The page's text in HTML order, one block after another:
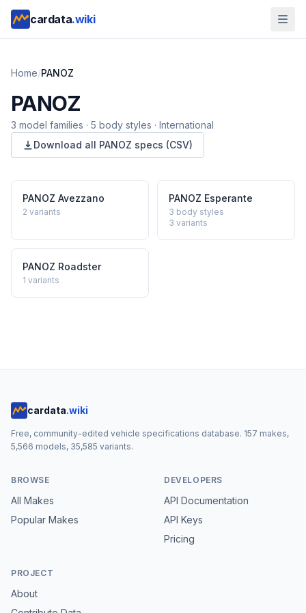
cardata.wiki
Home/PANOZ
PANOZ
3 model families · 5 body styles · International
Download all PANOZ specs (CSV)
PANOZ Avezzano
2 variants
PANOZ Esperante
3 body styles
3 variants
PANOZ Roadster
1 variants
cardata.wiki
Free, community-edited vehicle specifications database. 157 makes,
5,566 models, 35,585 variants.
BROWSE
All Makes
Popular Makes
DEVELOPERS
API Documentation
API Keys
Pricing
PROJECT
About